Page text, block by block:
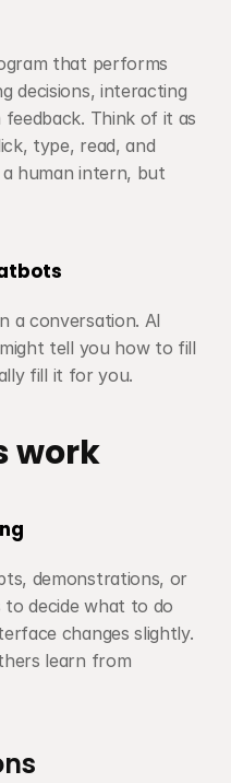
that performs
decisions, interacting
Think of it as
type, read, and
human intern, but
a conversation. AI
tell you how to fill
fill it for you.
work
demonstrations, or
decide what to do
changes slightly.
learn from